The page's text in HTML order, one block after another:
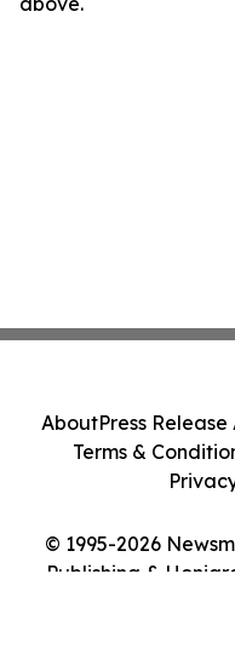
© 1995-2026
Publishing &
AboutPress Release
Terms &